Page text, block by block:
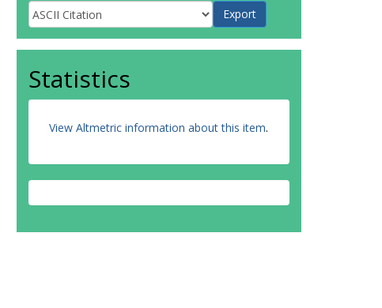
Statistics
View Altmetric information about this item.